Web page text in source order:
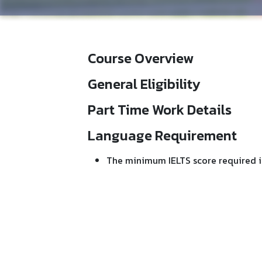
Course Overview
General Eligibility
Part Time Work Details
Language Requirement
The minimum IELTS score required